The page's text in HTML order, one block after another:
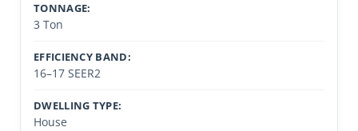
TONNAGE:
3 Ton
EFFICIENCY BAND:
16–17 SEER2
DWELLING TYPE:
House